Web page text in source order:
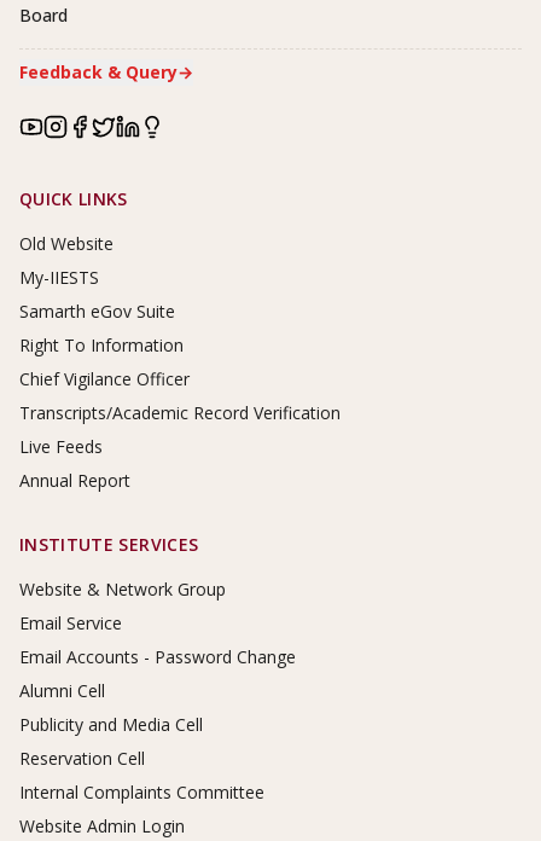
Board
Feedback & Query→
Footer Links
QUICK LINKS
Old Website
My-IIESTS
Samarth eGov Suite
Right To Information
Chief Vigilance Officer
Transcripts/Academic Record Verification
Live Feeds
Annual Report
INSTITUTE SERVICES
Website & Network Group
Email Service
Email Accounts - Password Change
Alumni Cell
Publicity and Media Cell
Reservation Cell
Internal Complaints Committee
Website Admin Login